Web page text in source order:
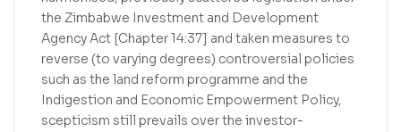
the Zimbabwe Investment and Development
Agency Act [Chapter 14:37] and taken measures to
reverse (to varying degrees) controversial policies
such as the land reform programme and the
Indigestion and Economic Empowerment Policy,
scepticism still prevails over the investor-